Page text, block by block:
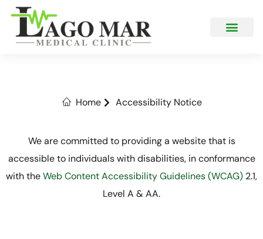
Home Accessibility Notice
We are committed to providing a website that is
accessible to individuals with disabilities, in conformance
with theWeb Content Accessibility Guidelines (WCAG) 2.1,
Level A & AA.